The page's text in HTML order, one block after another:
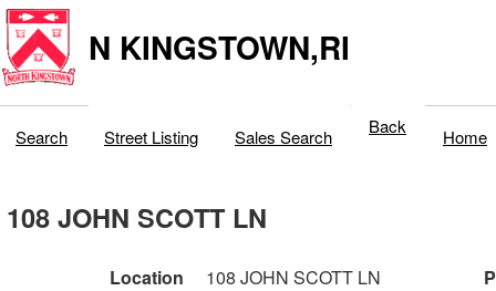
N KINGSTOWN,RI
Search Street Listing Sales Search Back Home
108 JOHN SCOTT LN
Location 108 JOHN SCOTT LN